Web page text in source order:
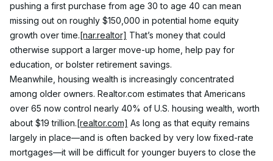
pushing a first purchase from age 30 to age 40 can mean
missing out on roughly $150,000 in potential home equity
growth over time.[nar.realtor] That’s money that could
otherwise support a larger move-up home, help pay for
education, or bolster retirement savings.
Meanwhile, housing wealth is increasingly concentrated
among older owners. Realtor.com estimates that Americans
over 65 now control nearly 40% of U.S. housing wealth, worth
about $19 trillion.[realtor.com] As long as that equity remains
largely in place—and is often backed by very low fixed-rate
mortgages—it will be difficult for younger buyers to close the